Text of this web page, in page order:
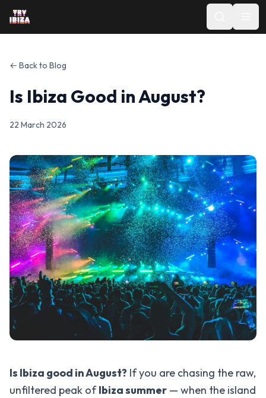
← Back to Blog
Is Ibiza Good in August?
22 March 2026
Is Ibiza good in August? If you are chasing the raw,
unfiltered peak ofIbiza summer — when the island